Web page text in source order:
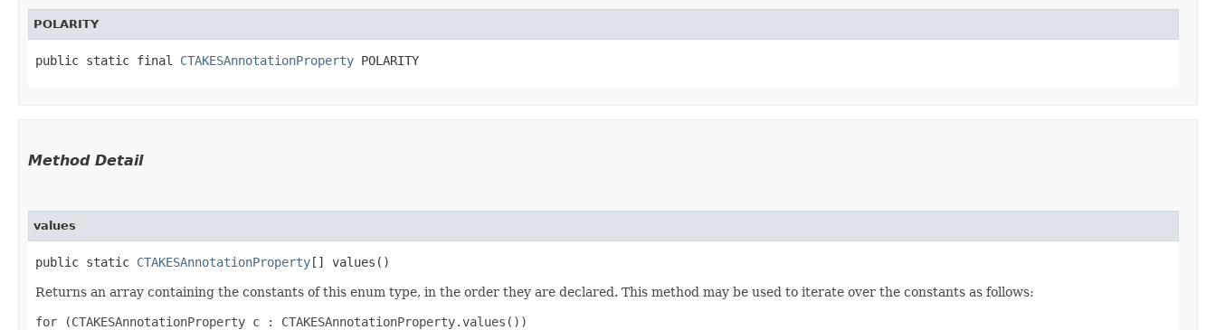
POLARITY
public static final CTAKESAnnotationProperty POLARITY
Method Detail
values
public static CTAKESAnnotationProperty[] values()
Returns an array containing the constants of this enum type, in the order they are declared. This method may be used to iterate over the constants as follows:
for (CTAKESAnnotationProperty c : CTAKESAnnotationProperty.values())